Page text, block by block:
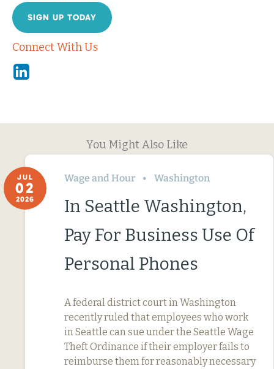
SIGN UP TODAY
Connect With Us
Linkedin
You Might Also Like
JUL
02
2026
Wage and Hour Washington
In Seattle Washington,
Pay For Business Use Of
Personal Phones
A federal district court in Washington
recently ruled that employees who work
in Seattle can sue under the Seattle Wage
Theft Ordinance if their employer fails to
reimburse them for reasonably necessary